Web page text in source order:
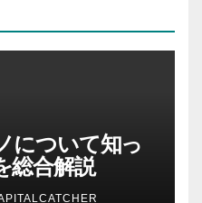
について知っ
総合解説